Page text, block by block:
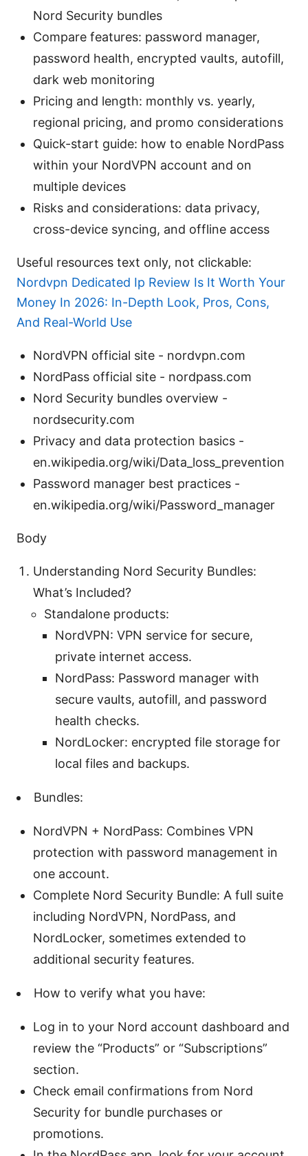
Nord Security bundles
Compare features: password manager,
password health, encrypted vaults, autofill,
dark web monitoring
Pricing and length: monthly vs. yearly,
regional pricing, and promo considerations
Quick-start guide: how to enable NordPass
within your NordVPN account and on
multiple devices
Risks and considerations: data privacy,
cross-device syncing, and offline access
Useful resources text only, not clickable:
Nordvpn Dedicated Ip Review Is It Worth Your
Money In 2026: In-Depth Look, Pros, Cons,
And Real-World Use
NordVPN official site - nordvpn.com
NordPass official site - nordpass.com
Nord Security bundles overview -
nordsecurity.com
Privacy and data protection basics -
en.wikipedia.org/wiki/Data_loss_prevention
Password manager best practices -
en.wikipedia.org/wiki/Password_manager
Body
Understanding Nord Security Bundles:
What’s Included?
Standalone products:
NordVPN: VPN service for secure,
private internet access.
NordPass: Password manager with
secure vaults, autofill, and password
health checks.
NordLocker: encrypted file storage for
local files and backups.
Bundles:
NordVPN + NordPass: Combines VPN
protection with password management in
one account.
Complete Nord Security Bundle: A full suite
including NordVPN, NordPass, and
NordLocker, sometimes extended to
additional security features.
How to verify what you have:
Log in to your Nord account dashboard and
review the “Products” or “Subscriptions”
section.
Check email confirmations from Nord
Security for bundle purchases or
promotions.